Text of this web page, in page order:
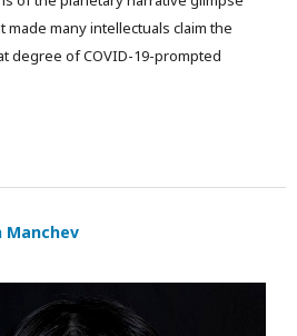
many intellectuals claim the
degree of COVID-19-prompted
Manchev